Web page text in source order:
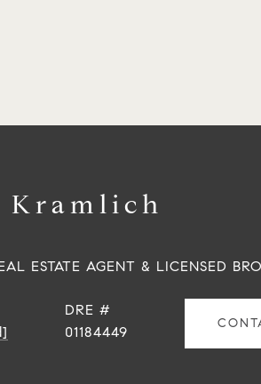
Kramlich
ESTATE AGENT & LICENSED
DRE #
01184449